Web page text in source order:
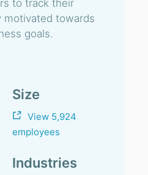
to track their
motivated towards
goals.
Size
View 5,924
employees
Industries